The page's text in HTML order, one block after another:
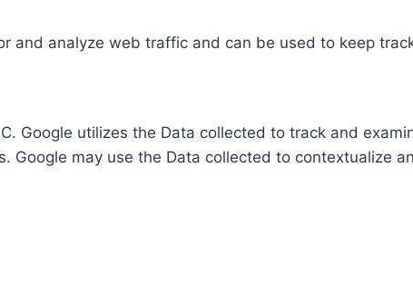
and analyze web traffic and can be used to keep
Google utilizes the Data collected to track and
Google may use the Data collected to contextualize